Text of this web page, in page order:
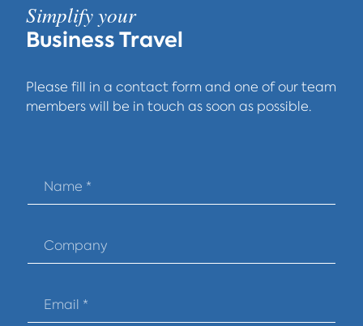
Simplify your
Business Travel
Please fill in a contact form and one of our team
members will be in touch as soon as possible.